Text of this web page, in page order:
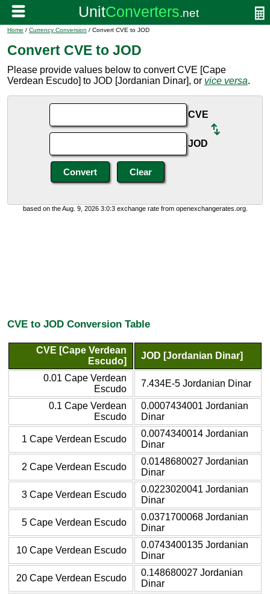
Home / Currency Conversion / Convert CVE to JOD
Convert CVE to JOD
Please provide values below to convert CVE [Cape
Verdean Escudo] to JOD [Jordanian Dinar], or vice versa.
CVE
JOD
based on the Aug. 9, 2026 3:0:3 exchange rate from openexchangerates.org.
CVE to JOD Conversion Table
CVE [Cape Verdean
Escudo]
JOD [Jordanian Dinar]
0.01 Cape Verdean
Escudo
7.434E-5 Jordanian Dinar
0.1 Cape Verdean
Escudo
0.0007434001 Jordanian
Dinar
1 Cape Verdean Escudo
0.0074340014 Jordanian
Dinar
2 Cape Verdean Escudo
0.0148680027 Jordanian
Dinar
3 Cape Verdean Escudo
0.0223020041 Jordanian
Dinar
5 Cape Verdean Escudo
0.0371700068 Jordanian
Dinar
10 Cape Verdean Escudo
0.0743400135 Jordanian
Dinar
20 Cape Verdean Escudo
0.148680027 Jordanian
Dinar